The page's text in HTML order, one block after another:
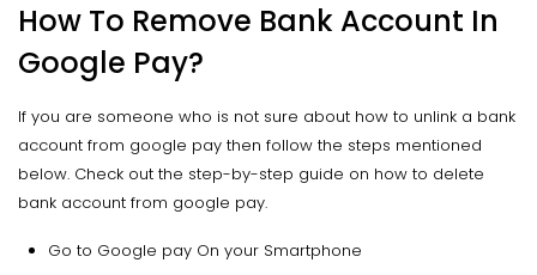
How To Remove Bank Account In
Google Pay?
If you are someone who is not sure about how to unlink a bank
account from google pay then follow the steps mentioned
below. Check out the step-by-step guide on how to delete
bank account from google pay.
Go to Google pay On your Smartphone